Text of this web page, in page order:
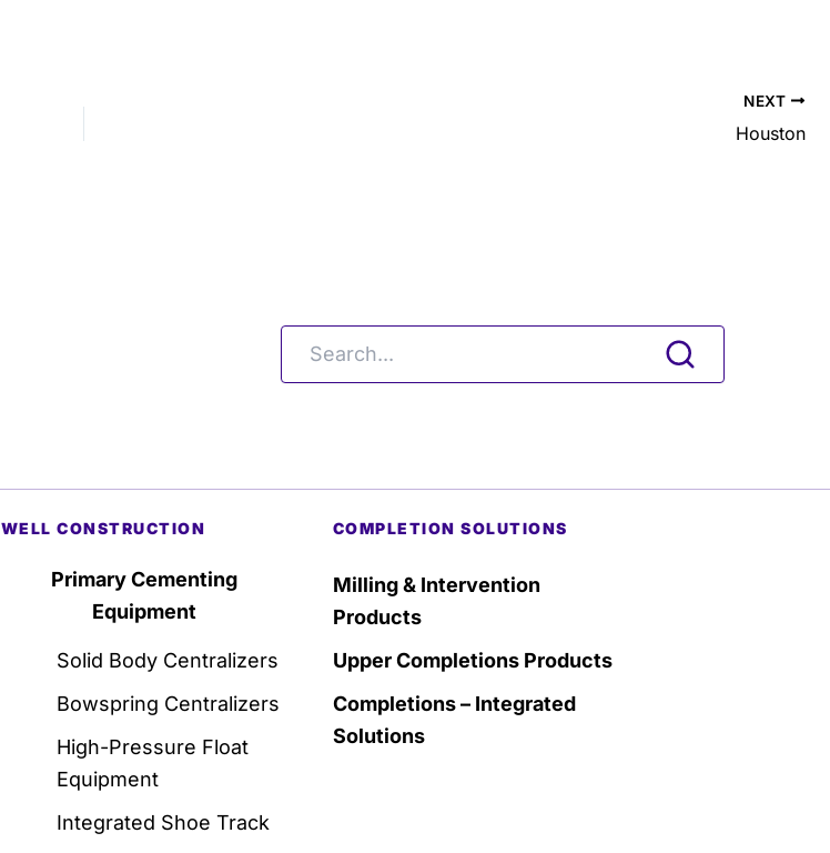
NEXT
Houston
WELL CONSTRUCTION
Primary Cementing
Equipment
Solid Body Centralizers
Bowspring Centralizers
High-Pressure Float
Equipment
Integrated Shoe Track
COMPLETION SOLUTIONS
Milling & Intervention
Products
Upper Completions Products
Completions – Integrated
Solutions